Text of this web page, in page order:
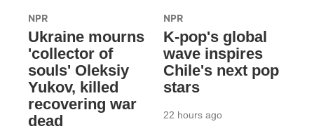
NPR
Ukraine mourns
'collector of
souls' Oleksiy
Yukov, killed
recovering war
dead
NPR
K-pop's global
wave inspires
Chile's next pop
stars
22 hours ago